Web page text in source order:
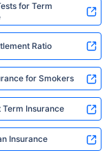
for Term
Ratio
for Smokers
Term Insurance
Insurance